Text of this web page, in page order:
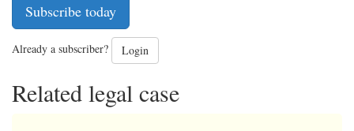
Subscribe today
Already a subscriber? Login
Related legal case